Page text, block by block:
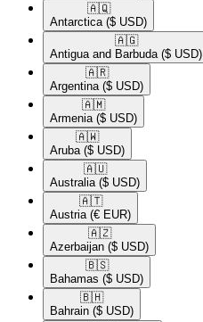
🇦🇶​
Antarctica ($ USD)
🇦🇬​
Antigua and Barbuda ($ USD)
🇦🇷​
Argentina ($ USD)
🇦🇲​
Armenia ($ USD)
🇦🇼​
Aruba ($ USD)
🇦🇺​
Australia ($ USD)
🇦🇹​
Austria (€ EUR)
🇦🇿​
Azerbaijan ($ USD)
🇧🇸​
Bahamas ($ USD)
🇧🇭​
Bahrain ($ USD)